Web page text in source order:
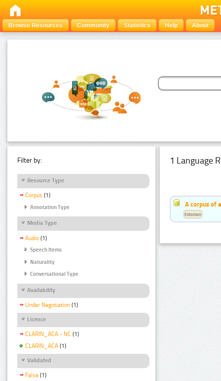
Browse Resources Community Statistics Help About
Filter by:
Resource Type
Corpus (1)
Annotation Type
Media Type
Audio (1)
Speech Items
Naturality
Conversational Type
Availability
Under Negotiation (1)
Licence
CLARIN_ACA - NC (1)
CLARIN_ACA (1)
Validated
False (1)
1 Language
A corpus of
Estonian